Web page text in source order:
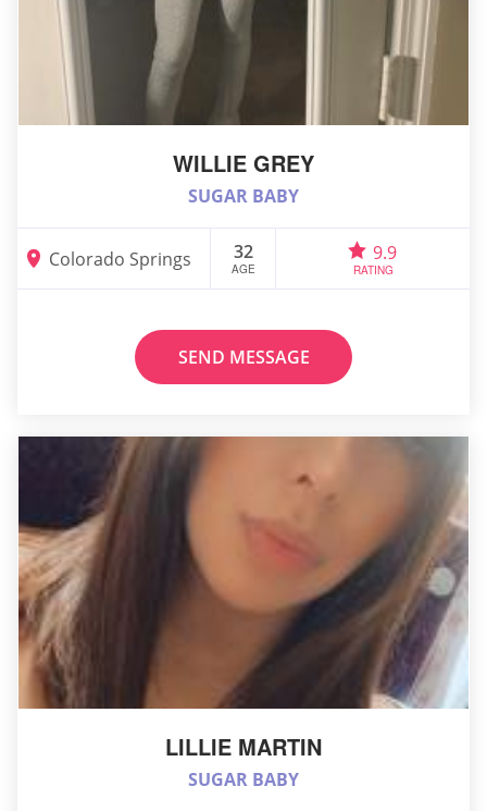
WILLIE GREY
SUGAR BABY
Colorado Springs 32
AGE
9.9
RATING
SEND MESSAGE
LILLIE MARTIN
SUGAR BABY